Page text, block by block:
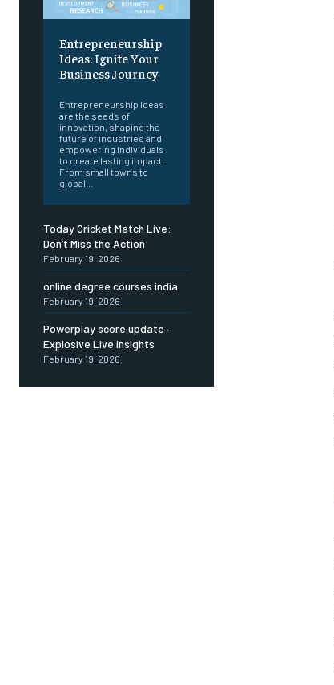
Entrepreneurship
Ideas: Ignite Your
Business Journey
Entrepreneurship Ideas
are the seeds of
innovation, shaping the
future of industries and
empowering individuals
to create lasting impact.
From small towns to
global...
Today Cricket Match Live:
Don’t Miss the Action
February 19, 2026
online degree courses india
February 19, 2026
Powerplay score update –
Explosive Live Insights
February 19, 2026